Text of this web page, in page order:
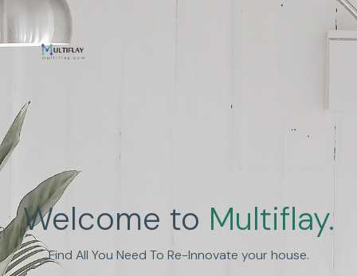
Welcome to Multiflay.
Find All You Need To Re-Innovate your house.
Enhance Human
Experience